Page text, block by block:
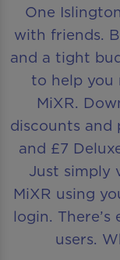
One
with friends.
and a tight
to help you
MiXR.
discounts and
and £7
Just simply
MiXR using
login.
users.